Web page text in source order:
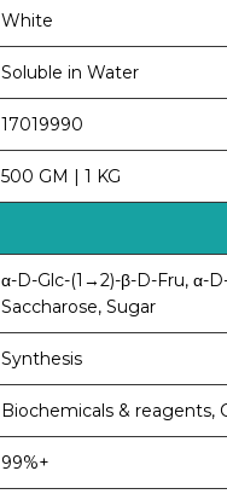
White
Soluble in Water
17019990
500 GM | 1 KG
α-D-Glc-(1→2)-β-D-Fru, α-
Saccharose, Sugar
Synthesis
Biochemicals & reagents,
99%+